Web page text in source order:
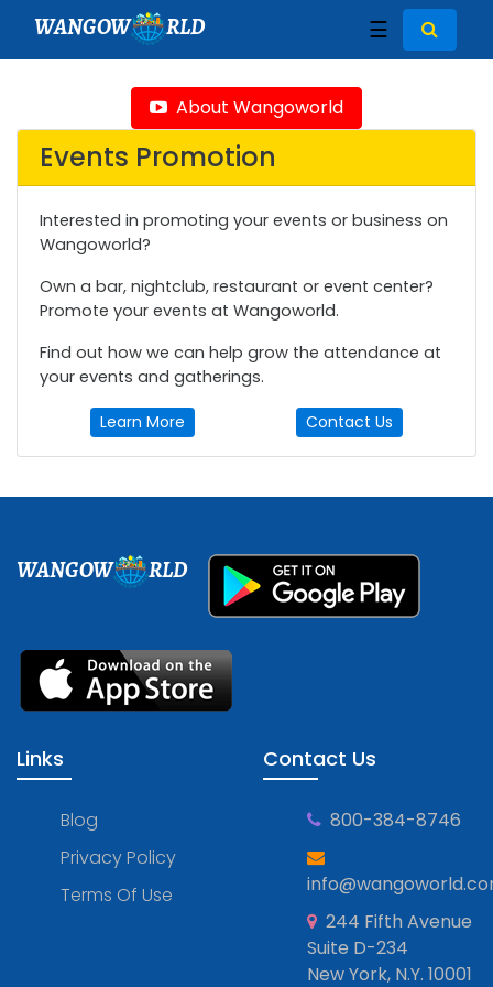
WANGOW RLD ☰
About Wangoworld
Events Promotion
Interested in promoting your events or business on
Wangoworld?
Own a bar, nightclub, restaurant or event center?
Promote your events at Wangoworld.
Find out how we can help grow the attendance at
your events and gatherings.
Learn More Contact Us
WANGOW RLD
Links
Blog
Privacy Policy
Terms Of Use
Contact Us
800-384-8746
244 Fifth Avenue
Suite D-234
New York, N.Y. 10001